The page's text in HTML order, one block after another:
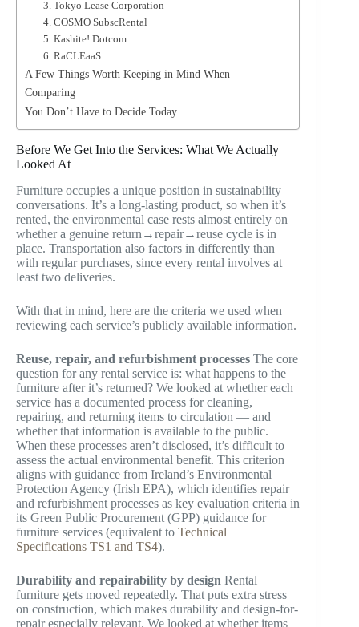
3. Tokyo Lease Corporation
4. COSMO SubscRental
5. Kashite! Dotcom
6. RaCLEaaS
A Few Things Worth Keeping in Mind When
Comparing
You Don’t Have to Decide Today
Before We Get Into the Services: What We Actually
Looked At
Furniture occupies a unique position in sustainability
conversations. It’s a long-lasting product, so when it’s
rented, the environmental case rests almost entirely on
whether a genuine return→repair→reuse cycle is in
place. Transportation also factors in differently than
with regular purchases, since every rental involves at
least two deliveries.
With that in mind, here are the criteria we used when
reviewing each service’s publicly available information.
Reuse, repair, and refurbishment processes The core
question for any rental service is: what happens to the
furniture after it’s returned? We looked at whether each
service has a documented process for cleaning,
repairing, and returning items to circulation — and
whether that information is available to the public.
When these processes aren’t disclosed, it’s difficult to
assess the actual environmental benefit. This criterion
aligns with guidance from Ireland’s Environmental
Protection Agency (Irish EPA), which identifies repair
and refurbishment processes as key evaluation criteria in
its Green Public Procurement (GPP) guidance for
furniture services (equivalent to Technical
Specifications TS1 and TS4).
Durability and repairability by design Rental
furniture gets moved repeatedly. That puts extra stress
on construction, which makes durability and design-for-
repair especially relevant. We looked at whether items